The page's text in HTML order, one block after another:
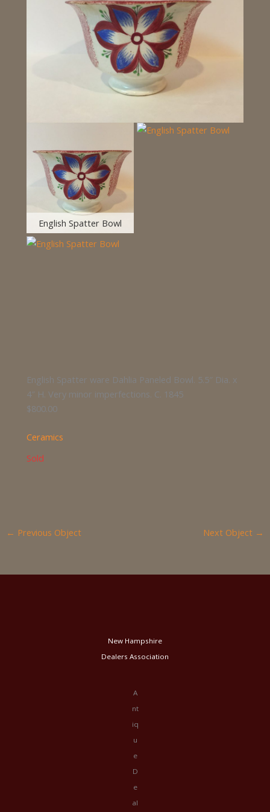
English Spatter Bowl
English Spatter ware Dahlia Paneled Bowl. 5.5″ Dia. x
4″ H. Very minor imperfections. C. 1845
$800.00
Ceramics
Sold
← Previous Object Next Object →
New Hampshire
Dealers Association
A
nt
iq
u
e
D
e
al